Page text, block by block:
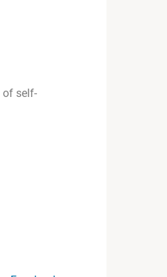
of self-